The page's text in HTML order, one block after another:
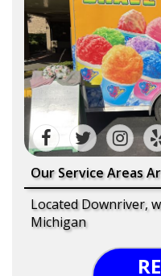
Our Service Areas
Located Downriver,
Michigan